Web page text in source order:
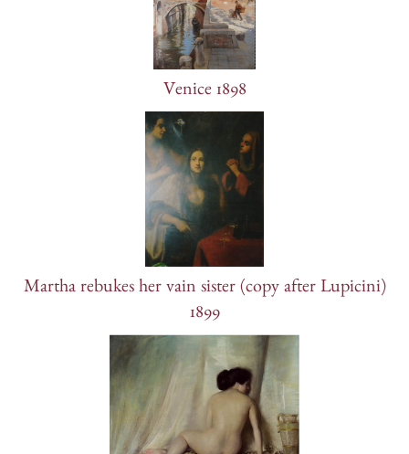
Venice 1898
Martha rebukes her vain sister (copy after Lupicini)
1899